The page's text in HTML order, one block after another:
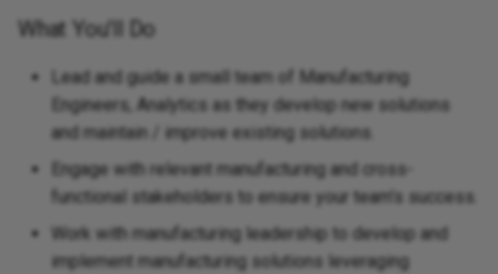
What You'll Do
Lead and guide a small team of Manufacturing
Engineers, Analytics as they develop new solutions
and maintain / improve existing solutions.
Engage with relevant manufacturing and cross-
functional stakeholders to ensure your team’s success.
Work with manufacturing leadership to develop and
implement manufacturing solutions leveraging